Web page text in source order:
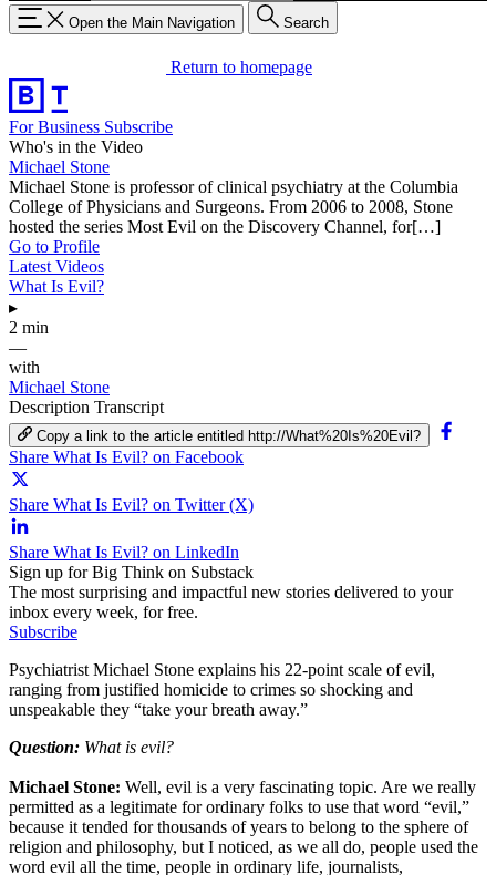
Open the Main Navigation Search
Return to homepage
For Business Subscribe
Who's in the Video
Michael Stone
Michael Stone is professor of clinical psychiatry at the Columbia
College of Physicians and Surgeons. From 2006 to 2008, Stone
hosted the series Most Evil on the Discovery Channel, for[…]
Go to Profile
Latest Videos
What Is Evil?
▸
2 min
—
with
Michael Stone
Description Transcript
Copy a link to the article entitled http://What%20Is%20Evil?
Share What Is Evil? on Facebook
Share What Is Evil? on Twitter (X)
Share What Is Evil? on LinkedIn
Sign up for Big Think on Substack
The most surprising and impactful new stories delivered to your
inbox every week, for free.
Subscribe
Psychiatrist Michael Stone explains his 22-point scale of evil,
ranging from justified homicide to crimes so shocking and
unspeakable they “take your breath away.”
Question: What is evil?
Michael Stone: Well, evil is a very fascinating topic. Are we really
permitted as a legitimate for ordinary folks to use that word “evil,”
because it tended for thousands of years to belong to the sphere of
religion and philosophy, but I noticed, as we all do, people used the
word evil all the time, people in ordinary life, journalists,